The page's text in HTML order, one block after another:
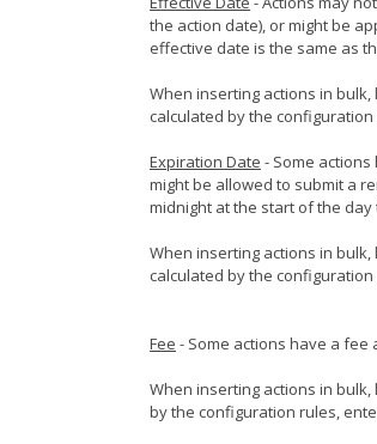
the action date), or might be
effective date is the same as
When inserting actions in
calculated by the
Expiration Date - Some
might be allowed to submit a
midnight at the start of the day
When inserting actions in
calculated by the
Fee - Some actions have a fee
When inserting actions in
by the configuration rules,